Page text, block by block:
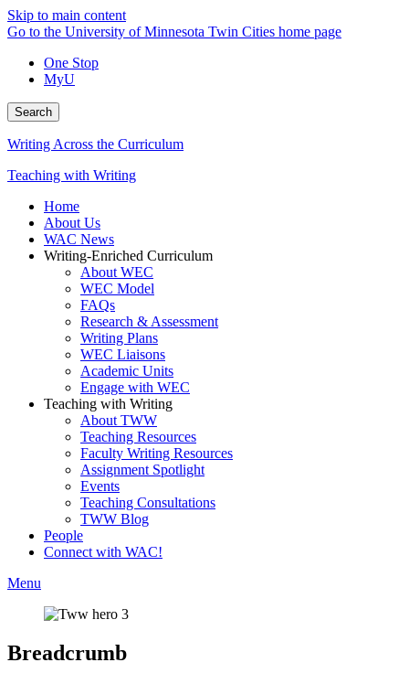
Skip to main content
Go to the University of Minnesota Twin Cities home page
One Stop
MyU
Search
Writing Across the Curriculum
Teaching with Writing
Home
About Us
WAC News
Writing-Enriched Curriculum
About WEC
WEC Model
FAQs
Research & Assessment
Writing Plans
WEC Liaisons
Academic Units
Engage with WEC
Teaching with Writing
About TWW
Teaching Resources
Faculty Writing Resources
Assignment Spotlight
Events
Teaching Consultations
TWW Blog
People
Connect with WAC!
Menu
Breadcrumb